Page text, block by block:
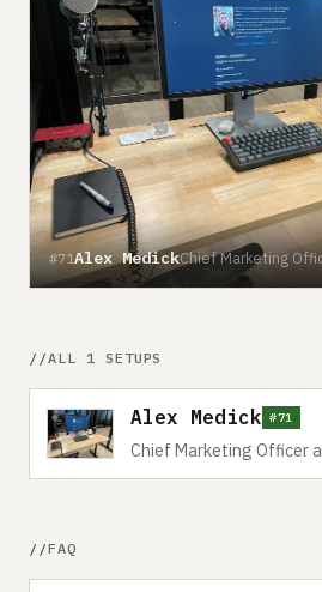
#71Alex MedickChief Marketing
ALL 1 SETUPS
Alex Medick #71
Chief Marketing Officer
FAQ